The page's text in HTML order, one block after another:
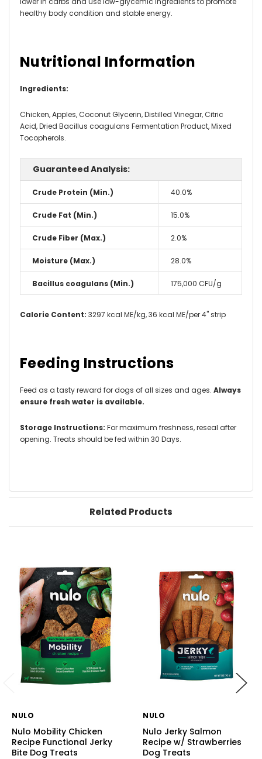
healthy body condition and stable energy.
Nutritional Information
Ingredients:
Chicken, Apples, Coconut Glycerin, Distilled Vinegar, Citric
Acid, Dried Bacillus coagulans Fermentation Product, Mixed
Tocopherols.
Guaranteed Analysis:
Crude Protein (Min.) 40.0%
Crude Fat (Min.) 15.0%
Crude Fiber (Max.) 2.0%
Moisture (Max.) 28.0%
Bacillus coagulans (Min.) 175,000 CFU/g
Calorie Content: 3297 kcal ME/kg, 36 kcal ME/per 4" strip
Feeding Instructions
Feed as a tasty reward for dogs of all sizes and ages. Always
ensure fresh water is available.
Storage Instructions: For maximum freshness, reseal after
opening. Treats should be fed within 30 Days.
Related Products
NULO
Nulo Mobility Chicken
Recipe Functional Jerky
Bite Dog Treats
NULO
Nulo Jerky Salmon
Recipe w/ Strawberries
Dog Treats